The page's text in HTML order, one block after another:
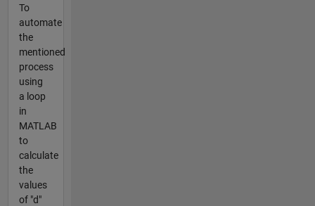
To
automate
the
mentioned
process
using
a loop
in
MATLAB
to
calculate
the
values
of "d"